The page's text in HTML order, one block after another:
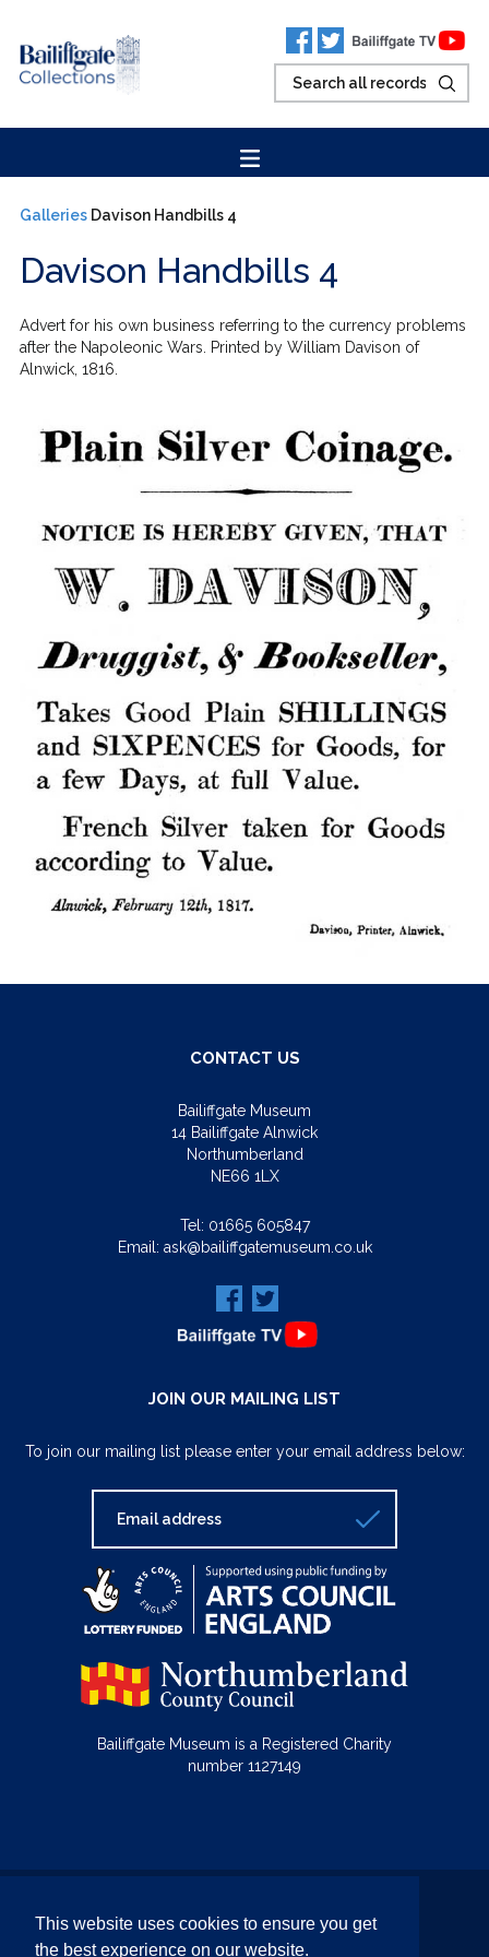
This website uses cookies to ensure you get
the best experience on our website.
Galleries Davison Handbills 4
Davison Handbills 4
Advert for his own business referring to the currency problems
after the Napoleonic Wars. Printed by William Davison of
Alnwick, 1816.
CONTACT US
Bailiffgate Museum
14 Bailiffgate Alnwick
Northumberland
NE66 1LX
Tel: 01665 605847
Email: ask@bailiffgatemuseum.co.uk
JOIN OUR MAILING LIST
To join our mailing list please enter your email address below:
Bailiffgate Museum is a Registered Charity
number 1127149
Terms & Conditions
Privacy Policy